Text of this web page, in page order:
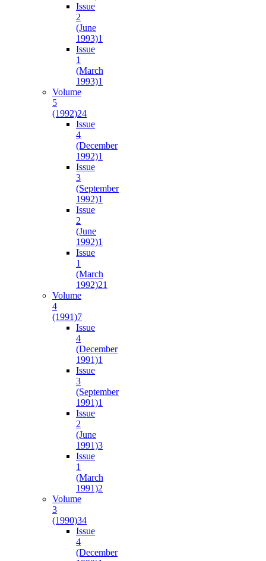
Issue
2
(June
1993)1
Issue
1
(March
1993)1
Volume
5
(1992)24
Issue
4
(December
1992)1
Issue
3
(September
1992)1
Issue
2
(June
1992)1
Issue
1
(March
1992)21
Volume
4
(1991)7
Issue
4
(December
1991)1
Issue
3
(September
1991)1
Issue
2
(June
1991)3
Issue
1
(March
1991)2
Volume
3
(1990)34
Issue
4
(December